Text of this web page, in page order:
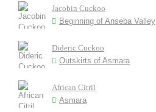
Jacobin Cuckoo
Beginning of Anseba Valley
Dideric Cuckoo
Outskirts of Asmara
African Citril
Asmara